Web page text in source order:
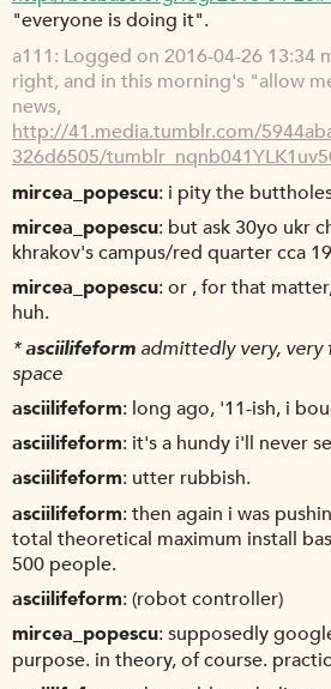
"everyone is doing it".
a111 Logged on 2016-04-26 13:34
right, and in this morning's "allow
news,
http://41.media.tumblr.com/
326d6505/
mircea_popescu i pity the
mircea_popescu but ask 30yo ukr
khrakov's campus/red quarter cca
mircea_popescu or , for that
huh.
*asciilifeform admittedly very,
space
asciilifeform long ago, '11-ish, i
asciilifeform it's a hundy i'll never
asciilifeform utter rubbish.
asciilifeform then again i was
total theoretical maximum install
500 people.
asciilifeform (robot controller)
mircea_popescu supposedly
purpose. in theory, of course.